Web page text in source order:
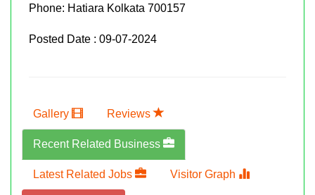
Phone: Hatiara Kolkata 700157
Posted Date : 09-07-2024
Gallery Reviews
Recent Related Business
Latest Related Jobs Visitor Graph